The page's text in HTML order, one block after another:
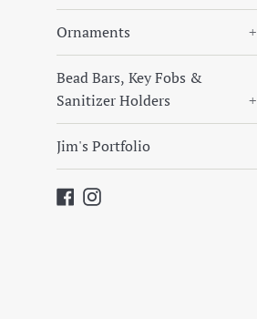
Ornaments +
Bead Bars, Key Fobs &
Sanitizer Holders
+
Jim's Portfolio
Facebook
Instagram